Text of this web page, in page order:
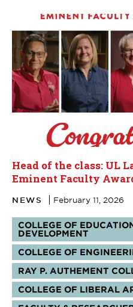
Head of the class: UL
Eminent Faculty
NEWS February 11, 2026
Tags:
COLLEGE OF
DEVELOPMENT
COLLEGE OF
RAY P. AUTHEMENT
COLLEGE OF LIBERAL